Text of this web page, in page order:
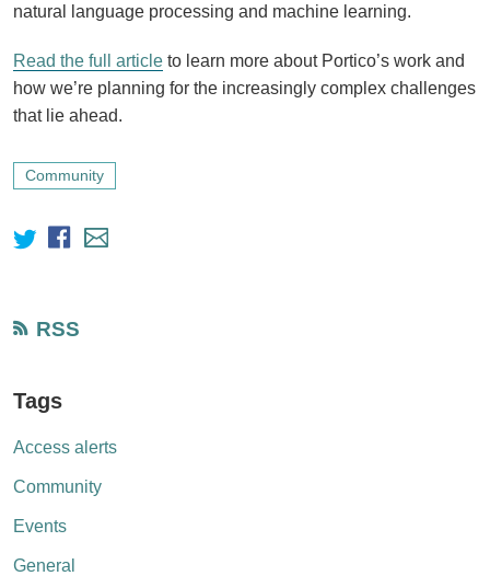
natural language processing and machine learning.
Read the full articleto learn more about Portico’s work and
how we’re planning for the increasingly complex challenges
that lie ahead.
Community
RSS
Tags
Access alerts
Community
Events
General